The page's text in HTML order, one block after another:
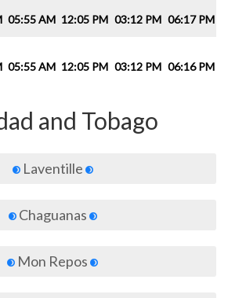
05:55 AM 12:05 PM 03:12 PM 06:17 PM
05:55 AM 12:05 PM 03:12 PM 06:16 PM
and Tobago
Laventille
Chaguanas
Mon Repos